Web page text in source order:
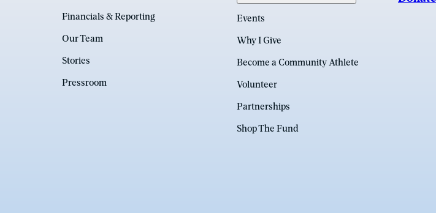
Financials & Reporting
Our Team
Stories
Pressroom
Events
Why I Give
Become a Community Athlete
Volunteer
Partnerships
Shop The Fund